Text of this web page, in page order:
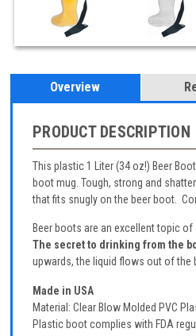
Overview
PRODUCT DESCRIPTION
This plastic 1 Liter (34 oz!) Beer
boot mug. Tough, strong and
that fits snugly on the beer boot.
Beer boots are an excellent topic
The secret to drinking from the
upwards, the liquid flows out of the
Made in USA
Material: Clear Blow Molded PVC
Plastic boot complies with FDA